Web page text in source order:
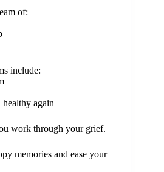
of:
include:
healthy again
work through your grief.
memories and ease your